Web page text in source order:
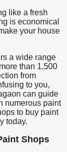
like a fresh
is economical
your house
a wide range
than 1,500
from
to you,
can guide
numerous paint
to buy paint
today.
Shops